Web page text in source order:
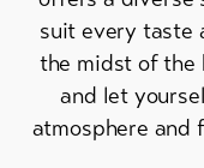
suit every taste
the midst of the
and let
atmosphere and